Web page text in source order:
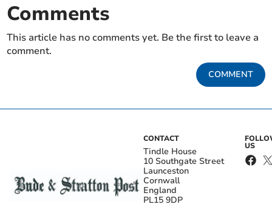
Comments
This article has no comments yet. Be the first to leave a
comment.
COMMENT
CONTACT
Tindle House
10 Southgate Street
Launceston
Cornwall
England
PL15 9DP
US